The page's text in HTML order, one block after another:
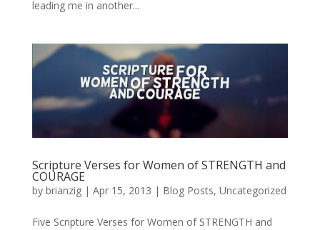
leading me in another...
Scripture Verses for Women of STRENGTH and
COURAGE
by brianzig| Apr 15, 2013 | Blog Posts, Uncategorized
Five Scripture Verses for Women of STRENGTH and